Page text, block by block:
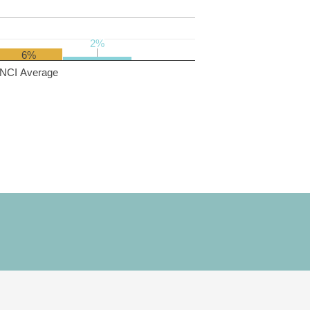
NCI Average
6%
2%
2%